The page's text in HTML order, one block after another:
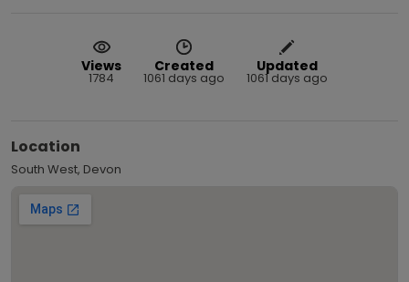
Views
1784
Created
1061 days ago
Updated
1061 days ago
Location
South West, Devon